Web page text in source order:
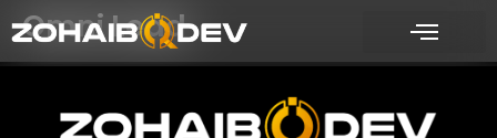
Omni Lead